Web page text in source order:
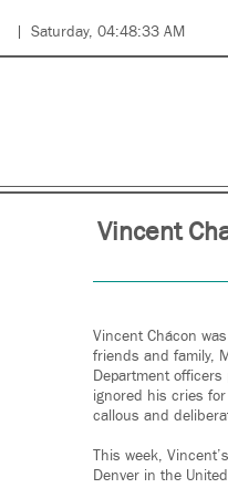
Saturday, 04:48:33 AM
Vincent
Vincent Chácon
friends and family,
Department
ignored his cries
callous and
This week,
Denver in the